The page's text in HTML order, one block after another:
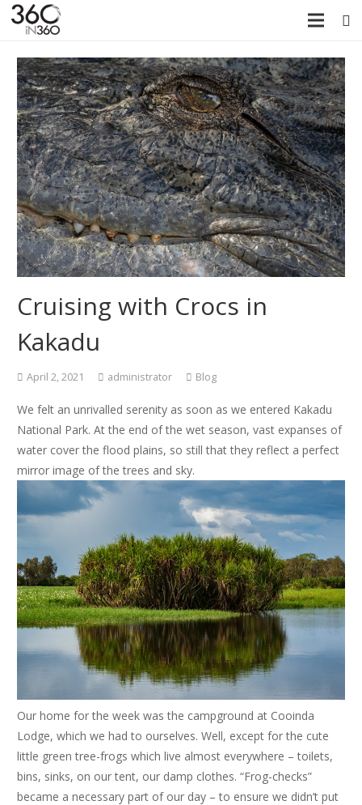
Cruising with Crocs in
Kakadu
April 2, 2021 administrator Blog
We felt an unrivalled serenity as soon as we entered Kakadu
National Park. At the end of the wet season, vast expanses of
water cover the flood plains, so still that they reflect a perfect
mirror image of the trees and sky.
Our home for the week was the campground at Cooinda
Lodge, which we had to ourselves. Well, except for the cute
little green tree-frogs which live almost everywhere – toilets,
bins, sinks, on our tent, our damp clothes. “Frog-checks”
became a necessary part of our day – to ensure we didn’t put